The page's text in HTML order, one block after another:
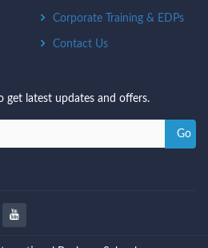
Corporate Training & EDPs
Contact Us
get latest updates and offers.